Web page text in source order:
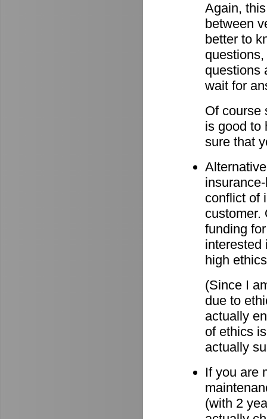
Again,
between
better to
questions
wait for
Of course
is good to
sure that
conflict of
customer.
funding
interested
high
(Since I
due to
actually
of ethics
actually
If you are
(with 2